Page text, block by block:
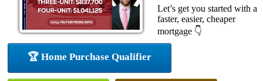
Let’s get you started with a
faster, easier, cheaper
mortgage 👇
🏆 Home Purchase Qualifier